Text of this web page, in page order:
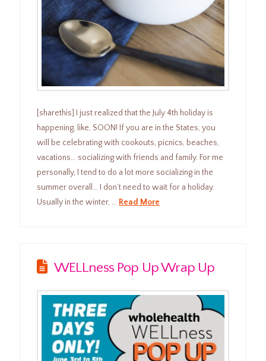
[sharethis] I just realized that the July 4th holiday is
happening, like, SOON! If you are in the States, you
will be celebrating with cookouts, picnics, beaches,
vacations… socializing with friends and family. For me
personally, I tend to do a lot more socializing in the
summer overall… I don’t need to wait for a holiday.
Usually in the winter, … Read More
WELLness Pop Up Wrap Up